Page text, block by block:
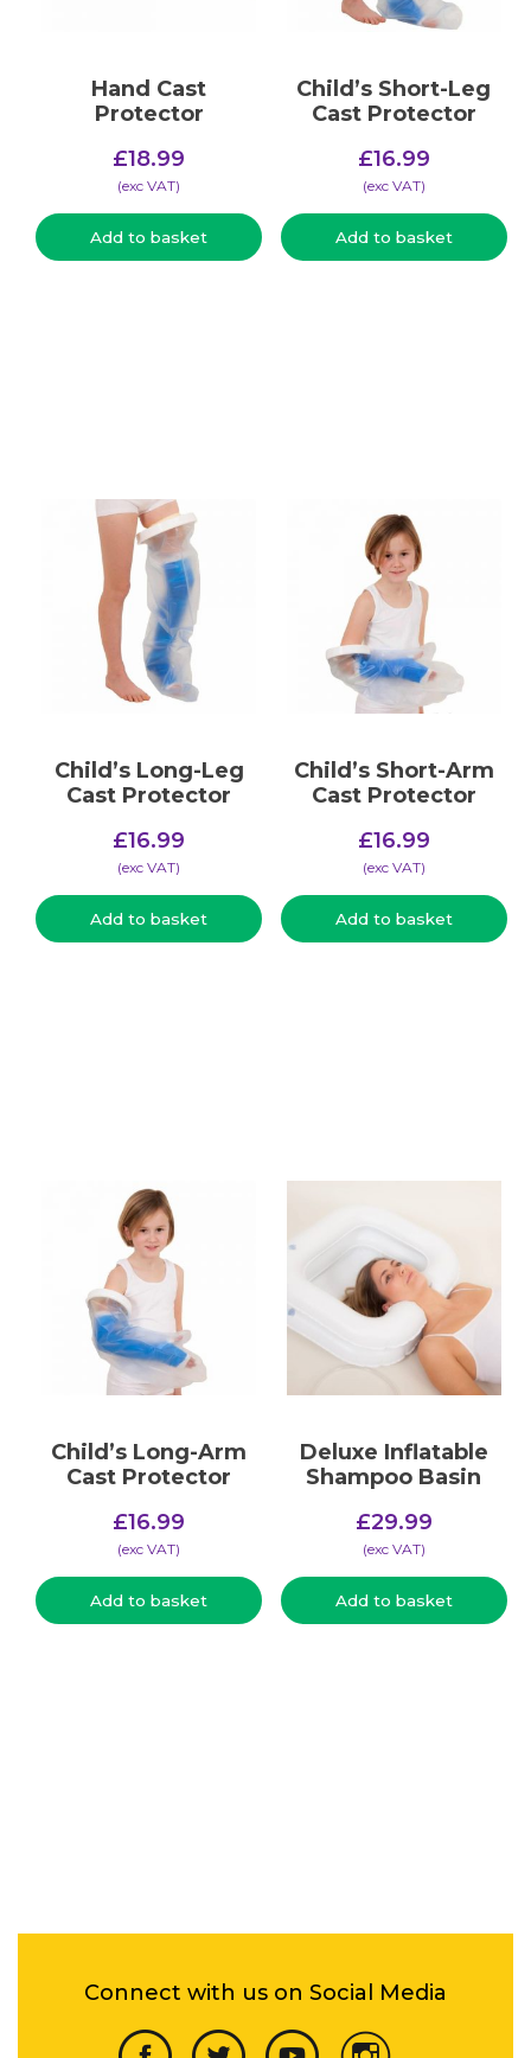
Hand Cast
Protector
£18.99
(​exc VAT)
Add to basket
Child’s Short-Leg
Cast Protector
£16.99
(​exc VAT)
Add to basket
Child’s Long-Leg
Cast Protector
£16.99
(​exc VAT)
Add to basket
Child’s Short-Arm
Cast Protector
£16.99
(​exc VAT)
Add to basket
Child’s Long-Arm
Cast Protector
£16.99
(​exc VAT)
Add to basket
Deluxe Inflatable
Shampoo Basin
£29.99
(​exc VAT)
Add to basket
Connect with us on Social Media